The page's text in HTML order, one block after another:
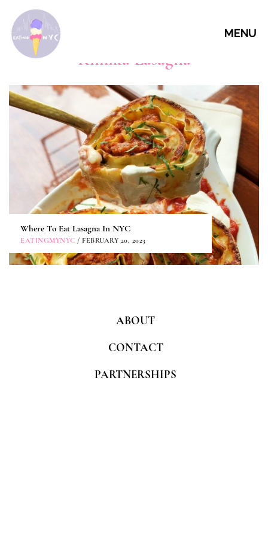
MENU
Kimika Lasagna
Where To Eat Lasagna In NYC
EATINGMYNYC / FEBRUARY 20, 2023
ABOUT
CONTACT
PARTNERSHIPS